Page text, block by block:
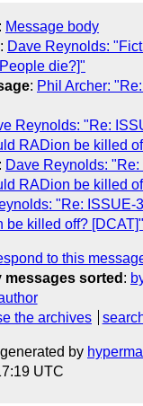
: Message body
: Dave Reynolds:
die?]"
: Phil Archer:
Reynolds: "Re:
RADion be killed
: Dave Reynolds: "Re:
RADion be killed
"Re: ISSUE-
be killed off? [DCAT]"
to this
sorted :
the archives
by
UTC